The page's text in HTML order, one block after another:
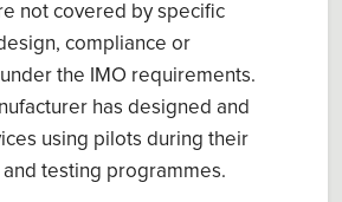
not covered by specific
compliance or
the IMO requirements.
has designed and
using pilots during their
testing programmes.